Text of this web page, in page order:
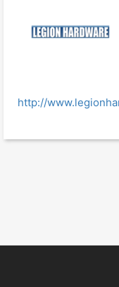
http://